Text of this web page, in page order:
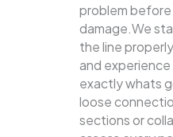
problem
damage.We
the line
and
exactly whats
loose
sections or